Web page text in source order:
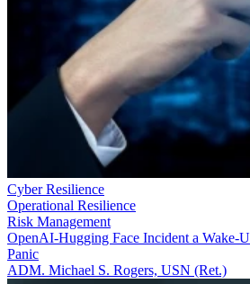
Cyber Resilience
Operational Resilience
Risk Management
OpenAI-Hugging Face Incident a Wake-
Panic
ADM. Michael S. Rogers, USN (Ret.)